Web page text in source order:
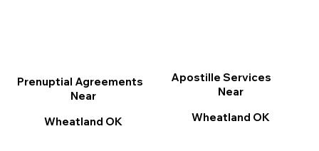
Apostille Services
Near
Wheatland OK
Prenuptial Agreements
Near
Wheatland OK